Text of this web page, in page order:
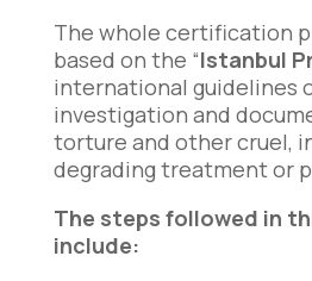
The whole certification
based on the “Istanbul
international guidelines
investigation and
torture and other cruel,
degrading treatment or
The steps followed in
include: